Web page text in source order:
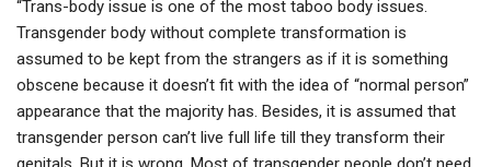
“Trans-body issue is one of the most taboo body issues.
Transgender body without complete transformation is
assumed to be kept from the strangers as if it is something
obscene because it doesn’t fit with the idea of “normal person”
appearance that the majority has. Besides, it is assumed that
transgender person can’t live full life till they transform their